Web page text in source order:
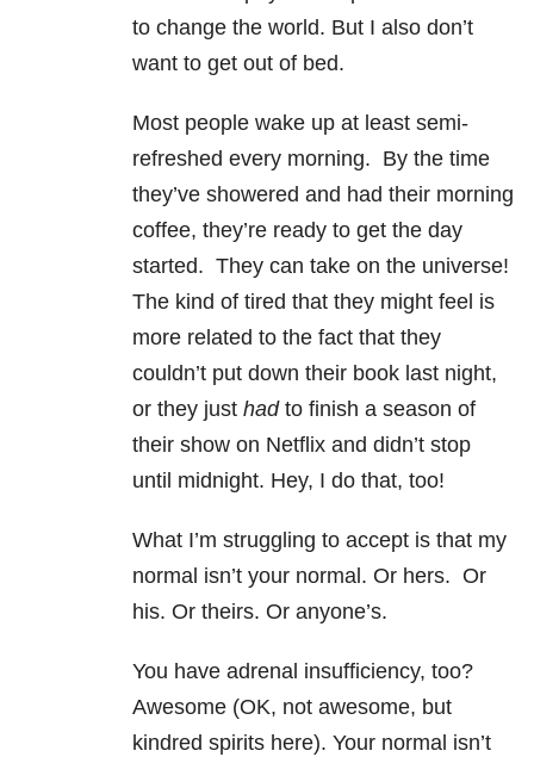
to change the world. But I also don’t
want to get out of bed.
Most people wake up at least semi-
refreshed every morning. By the time
they’ve showered and had their morning
coffee, they’re ready to get the day
started. They can take on the universe!
The kind of tired that they might feel is
more related to the fact that they
couldn’t put down their book last night,
or they just hadto finish a season of
their show on Netflix and didn’t stop
until midnight. Hey, I do that, too!
What I’m struggling to accept is that my
normal isn’t your normal. Or hers. Or
his. Or theirs. Or anyone’s.
You have adrenal insufficiency, too?
Awesome (OK, not awesome, but
kindred spirits here). Your normal isn’t